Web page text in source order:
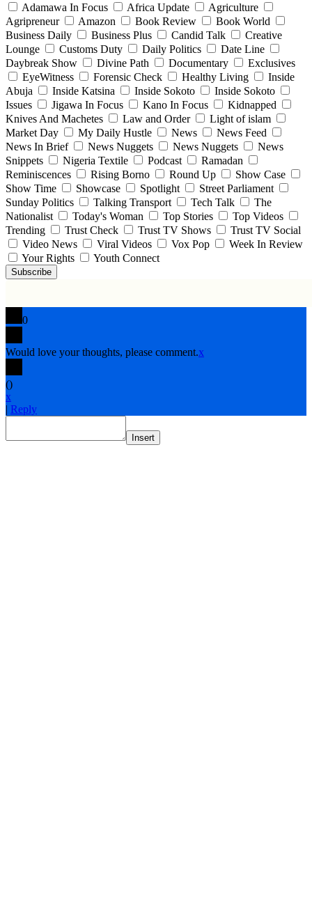
Adamawa In Focus
Africa Update
Agriculture
Agripreneur
Amazon Book Review
Book World
Business Daily
Business Plus Candid Talk
Creative
Lounge
Customs Duty Daily Politics
Date Line
Daybreak Show
Divine Path Documentary
Exclusives
EyeWitness
Forensic Check Healthy Living
Inside
Abuja
Inside Katsina Inside Sokoto
Inside Sokoto
Issues
Jigawa In Focus Kano In Focus
Kidnapped
Knives And Machetes
Law and Order
Light of islam
Market Day
My Daily Hustle News
News Feed
News In Brief
News Nuggets News Nuggets
News
Snippets
Nigeria Textile Podcast
Ramadan
Reminiscences
Rising Borno Round Up
Show Case
Show Time
Showcase Spotlight
Street Parliament
Sunday Politics
Talking Transport Tech Talk
The
Nationalist
Today's Woman Top Stories
Top Videos
Trending
Trust Check Trust TV Shows
Trust TV Social
Video News
Viral Videos Vox Pop
Week In Review
Your Rights
Youth Connect
Subscribe
0
Would love your thoughts, please comment.x
()
x
| Reply
Insert